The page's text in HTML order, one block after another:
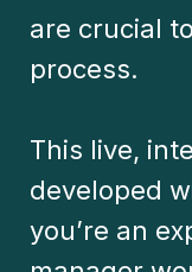
are crucial
process.
This live,
developed
you’re an